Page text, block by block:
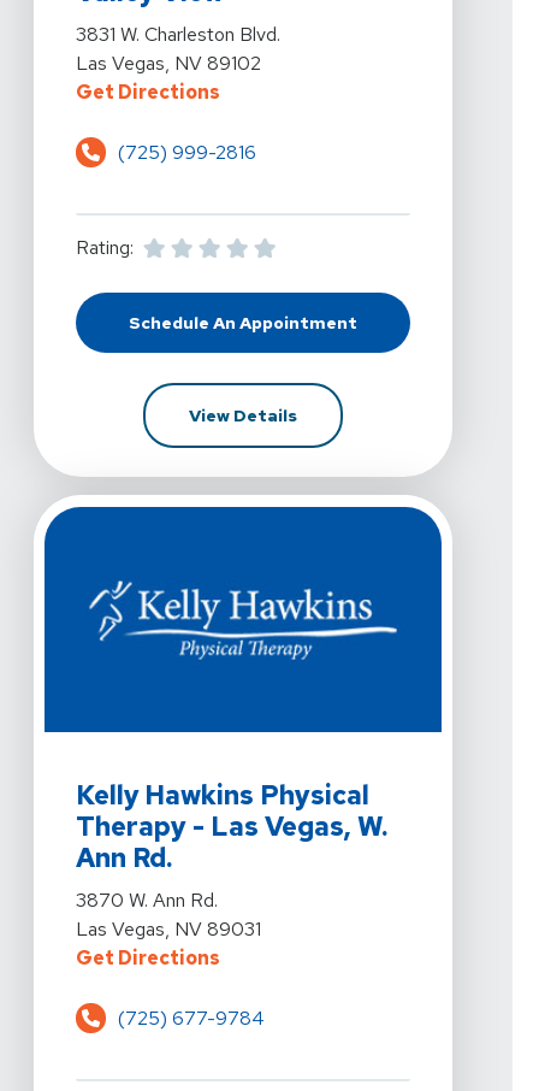
View Details For Kelly Hawkins Physical Therapy - Las
3831 W. Charleston Blvd.
Las Vegas, NV 89102
Get DirectionsFor Kelly Hawkins Physical
(725) 999-2816
Rating:
Schedule An Appointment
At Kelly Hawkins Physical Therapy
View DetailsFor Kelly Hawkins Physical
Kelly Hawkins Physical
Therapy - Las Vegas, W.
Ann Rd.
View Details For Kelly Hawkins Physical Therapy - Las
3870 W. Ann Rd.
Las Vegas, NV 89031
Get DirectionsFor Kelly Hawkins Physical
(725) 677-9784